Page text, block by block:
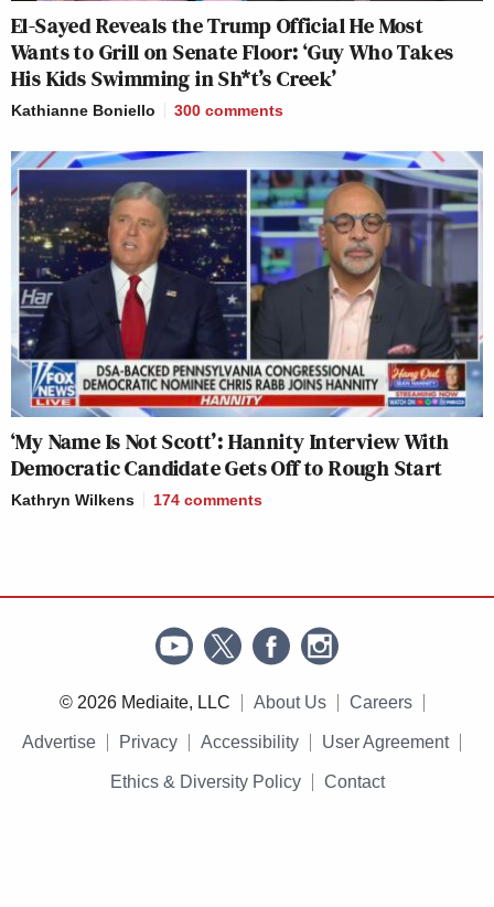
El-Sayed Reveals the Trump Official He Most
Wants to Grill on Senate Floor: ‘Guy Who Takes
His Kids Swimming in Sh*t’s Creek’
Kathianne Boniello 300 comments
‘My Name Is Not Scott’: Hannity Interview With
Democratic Candidate Gets Off to Rough Start
Kathryn Wilkens 174 comments
© 2026 Mediaite, LLC About Us Careers
Advertise Privacy Accessibility User Agreement
Ethics & Diversity Policy Contact